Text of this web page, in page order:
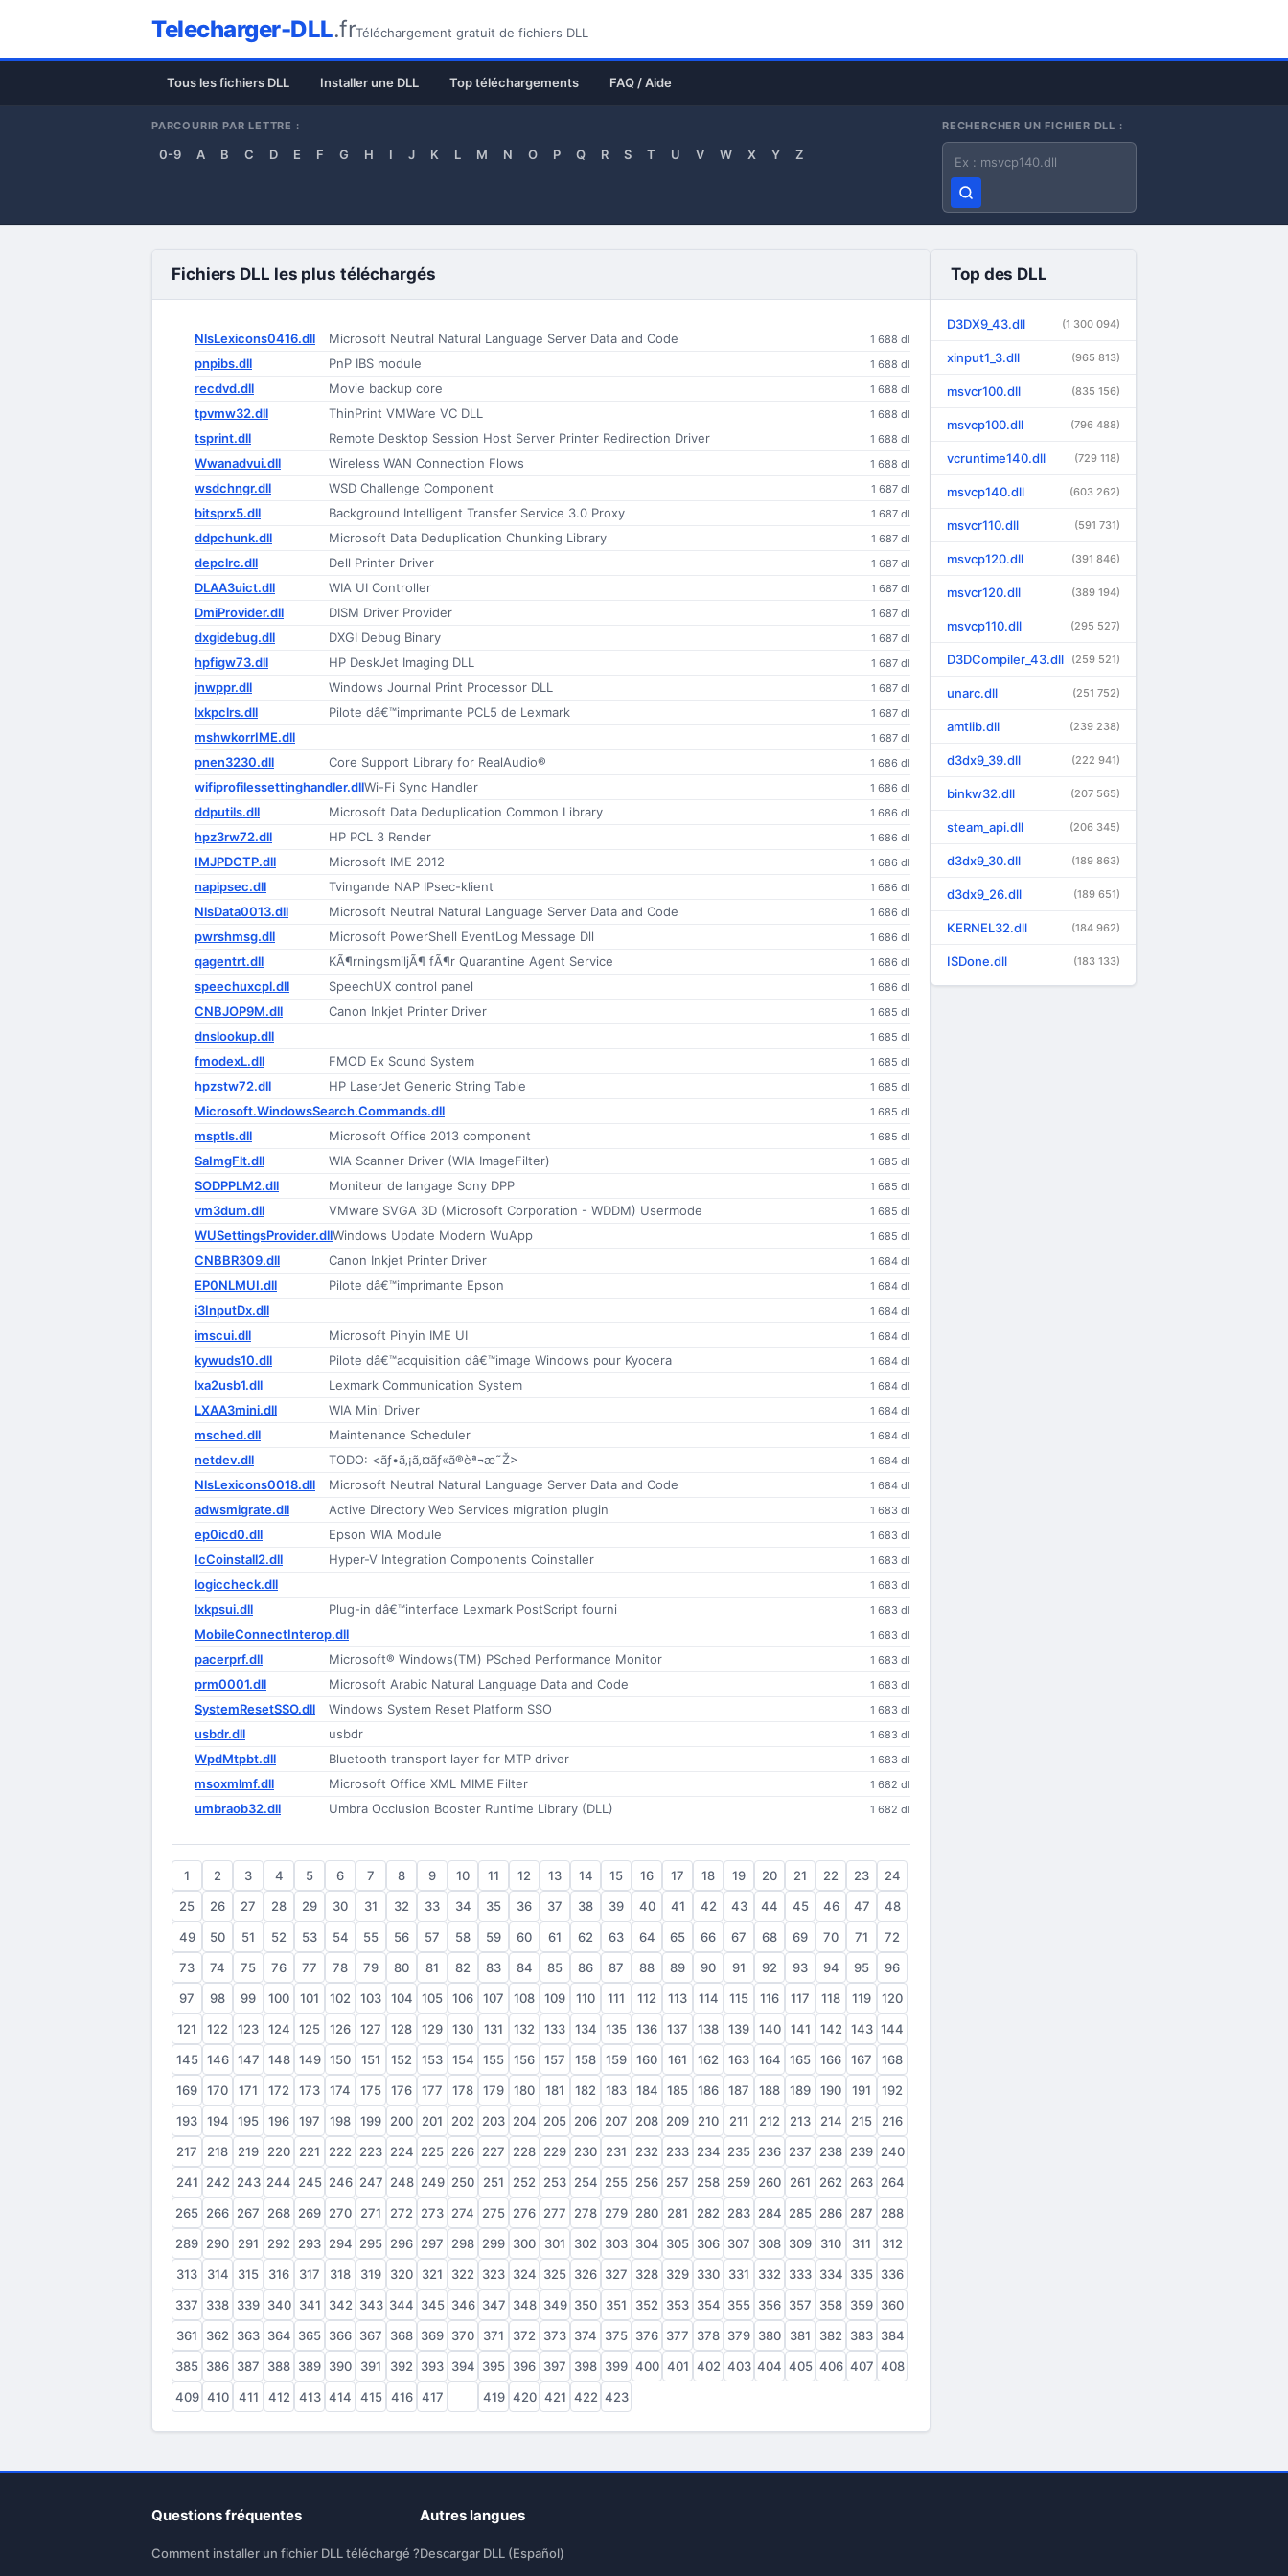
Telecharger-DLL.frTéléchargement gratuit de fichiers DLL
Tous les fichiers DLL Installer une DLL Top téléchargements FAQ / Aide
PARCOURIR PAR LETTRE :
0-9 A B C D E F G H I J K L M N O P Q R S T U V W X Y Z
RECHERCHER UN FICHIER DLL :
Nom du fichier DLL
Fichiers DLL les plus téléchargés
NlsLexicons0416.dll Microsoft Neutral Natural Language Server Data and Code 1 688 dl
pnpibs.dll PnP IBS module 1 688 dl
recdvd.dll Movie backup core 1 688 dl
tpvmw32.dll ThinPrint VMWare VC DLL 1 688 dl
tsprint.dll Remote Desktop Session Host Server Printer Redirection Driver 1 688 dl
Wwanadvui.dll Wireless WAN Connection Flows 1 688 dl
wsdchngr.dll WSD Challenge Component 1 687 dl
bitsprx5.dll Background Intelligent Transfer Service 3.0 Proxy 1 687 dl
ddpchunk.dll Microsoft Data Deduplication Chunking Library 1 687 dl
depclrc.dll Dell Printer Driver 1 687 dl
DLAA3uict.dll WIA UI Controller 1 687 dl
DmiProvider.dll DISM Driver Provider 1 687 dl
dxgidebug.dll DXGI Debug Binary 1 687 dl
hpfigw73.dll HP DeskJet Imaging DLL 1 687 dl
jnwppr.dll Windows Journal Print Processor DLL 1 687 dl
lxkpclrs.dll Pilote dâ€™imprimante PCL5 de Lexmark 1 687 dl
mshwkorrIME.dll 1 687 dl
pnen3230.dll Core Support Library for RealAudio® 1 686 dl
wifiprofilessettinghandler.dllWi-Fi Sync Handler 1 686 dl
ddputils.dll Microsoft Data Deduplication Common Library 1 686 dl
hpz3rw72.dll HP PCL 3 Render 1 686 dl
IMJPDCTP.dll Microsoft IME 2012 1 686 dl
napipsec.dll Tvingande NAP IPsec-klient 1 686 dl
NlsData0013.dll Microsoft Neutral Natural Language Server Data and Code 1 686 dl
pwrshmsg.dll Microsoft PowerShell EventLog Message Dll 1 686 dl
qagentrt.dll KÃ¶rningsmiljÃ¶ fÃ¶r Quarantine Agent Service 1 686 dl
speechuxcpl.dll SpeechUX control panel 1 686 dl
CNBJOP9M.dll Canon Inkjet Printer Driver 1 685 dl
dnslookup.dll 1 685 dl
fmodexL.dll FMOD Ex Sound System 1 685 dl
hpzstw72.dll HP LaserJet Generic String Table 1 685 dl
Microsoft.WindowsSearch.Commands.dll 1 685 dl
msptls.dll Microsoft Office 2013 component 1 685 dl
SaImgFlt.dll WIA Scanner Driver (WIA ImageFilter) 1 685 dl
SODPPLM2.dll Moniteur de langage Sony DPP 1 685 dl
vm3dum.dll VMware SVGA 3D (Microsoft Corporation - WDDM) Usermode 1 685 dl
WUSettingsProvider.dllWindows Update Modern WuApp 1 685 dl
CNBBR309.dll Canon Inkjet Printer Driver 1 684 dl
EP0NLMUI.dll Pilote dâ€™imprimante Epson 1 684 dl
i3InputDx.dll 1 684 dl
imscui.dll Microsoft Pinyin IME UI 1 684 dl
kywuds10.dll Pilote dâ€™acquisition dâ€™image Windows pour Kyocera 1 684 dl
lxa2usb1.dll Lexmark Communication System 1 684 dl
LXAA3mini.dll WIA Mini Driver 1 684 dl
msched.dll Maintenance Scheduler 1 684 dl
netdev.dll TODO: <ãƒ•ã‚¡ã‚¤ãƒ«ã®èª¬æ˜Ž> 1 684 dl
NlsLexicons0018.dll Microsoft Neutral Natural Language Server Data and Code 1 684 dl
adwsmigrate.dll Active Directory Web Services migration plugin 1 683 dl
ep0icd0.dll Epson WIA Module 1 683 dl
IcCoinstall2.dll Hyper-V Integration Components Coinstaller 1 683 dl
logiccheck.dll 1 683 dl
lxkpsui.dll Plug-in dâ€™interface Lexmark PostScript fourni 1 683 dl
MobileConnectInterop.dll 1 683 dl
pacerprf.dll Microsoft® Windows(TM) PSched Performance Monitor 1 683 dl
prm0001.dll Microsoft Arabic Natural Language Data and Code 1 683 dl
SystemResetSSO.dll Windows System Reset Platform SSO 1 683 dl
usbdr.dll usbdr 1 683 dl
WpdMtpbt.dll Bluetooth transport layer for MTP driver 1 683 dl
msoxmlmf.dll Microsoft Office XML MIME Filter 1 682 dl
umbraob32.dll Umbra Occlusion Booster Runtime Library (DLL) 1 682 dl
1 2 3 4 5 6 7 8 9 10 11 12 13 14 15 16 17 18 19 20 21 22 23
24
25
26 27 28 29 30 31 32 33 34 35 36 37 38 39 40 41 42 43 44 45 46 47
48
49
50 51 52 53 54 55 56 57 58 59 60 61 62 63 64 65 66 67 68 69 70 71
72
73
74 75 76 77 78 79 80 81 82 83 84 85 86 87 88 89 90 91 92 93 94 95
96
97
98 99 100 101 102 103 104 105 106 107 108 109 110 111 112 113 114 115 116 117 118 119
120
121
122 123 124 125 126 127 128 129 130 131 132 133 134 135 136 137 138 139 140 141 142 143 144
145 146 147 148 149 150 151 152 153 154 155 156 157 158 159 160 161 162 163 164 165 166 167
168
169
170 171 172 173 174 175 176 177 178 179 180 181 182 183 184 185 186 187 188 189 190 191
192
193
194 195 196 197 198 199 200 201 202 203 204 205 206 207 208 209 210 211 212 213 214 215
216
217
218 219 220 221 222 223 224 225 226 227 228 229 230 231 232 233 234 235 236 237 238 239 240
241
242 243 244 245 246 247 248 249 250 251 252 253 254 255 256 257 258 259 260 261 262 263 264
265 266 267 268 269 270 271 272 273 274 275 276 277 278 279 280 281 282 283 284 285 286 287
288
289 290 291 292 293 294 295 296 297 298 299 300 301 302 303 304 305 306 307 308 309 310 311
312
313
314 315 316 317 318 319 320 321 322 323 324 325 326 327 328 329 330 331 332 333 334 335 336
337
338 339 340 341 342 343 344 345 346 347 348 349 350 351 352 353 354 355 356 357 358 359 360
361
362 363 364 365 366 367 368 369 370 371 372 373 374 375 376 377 378 379 380 381 382 383 384
385 386 387 388 389 390 391 392 393 394 395 396 397 398 399 400 401 402 403 404 405 406 407 408
409 410 411 412 413 414 415 416 417 419 420 421 422 423
Top des DLL
D3DX9_43.dll (1 300 094)
xinput1_3.dll (965 813)
msvcr100.dll (835 156)
msvcp100.dll (796 488)
vcruntime140.dll (729 118)
msvcp140.dll (603 262)
msvcr110.dll (591 731)
msvcp120.dll (391 846)
msvcr120.dll (389 194)
msvcp110.dll (295 527)
D3DCompiler_43.dll (259 521)
unarc.dll (251 752)
amtlib.dll (239 238)
d3dx9_39.dll (222 941)
binkw32.dll (207 565)
steam_api.dll (206 345)
d3dx9_30.dll (189 863)
d3dx9_26.dll (189 651)
KERNEL32.dll (184 962)
ISDone.dll (183 133)
Questions fréquentes
Comment installer un fichier DLL téléchargé ?
Autres langues
Descargar DLL (Español)